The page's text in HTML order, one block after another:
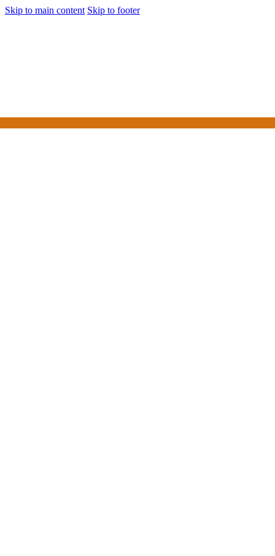
Skip to main content Skip to footer